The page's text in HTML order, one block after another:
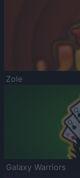
Zole
Galaxy Warriors